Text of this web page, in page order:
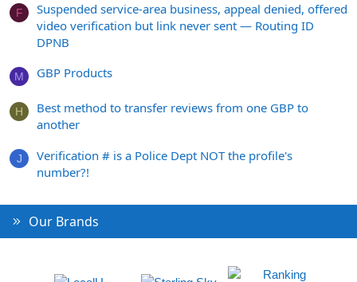
F
Suspended service-area business, appeal denied, offered
video verification but link never sent — Routing ID
DPNB
M GBP Products
H
Best method to transfer reviews from one GBP to
another
J
Verification # is a Police Dept NOT the profile's
number?!
Our Brands